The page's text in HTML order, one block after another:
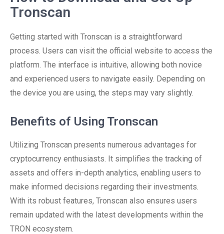
Tronscan
Getting started with Tronscan is a straightforward
process. Users can visit the official website to access the
platform. The interface is intuitive, allowing both novice
and experienced users to navigate easily. Depending on
the device you are using, the steps may vary slightly.
Benefits of Using Tronscan
Utilizing Tronscan presents numerous advantages for
cryptocurrency enthusiasts. It simplifies the tracking of
assets and offers in-depth analytics, enabling users to
make informed decisions regarding their investments.
With its robust features, Tronscan also ensures users
remain updated with the latest developments within the
TRON ecosystem.